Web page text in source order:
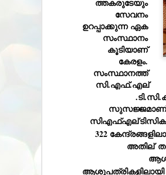
ത്തകരുടേയും
സേവനം
ഉറപ്പാക്കുന്ന ഏക
സംസ്ഥാനം
കൂടിയാണ്
കേരളം.
സംസ്ഥാനത്ത്
സി.എഫ്.എല്
സിഎഫ്എല്
322
അതില്
ആശുപത്രികളിലായി